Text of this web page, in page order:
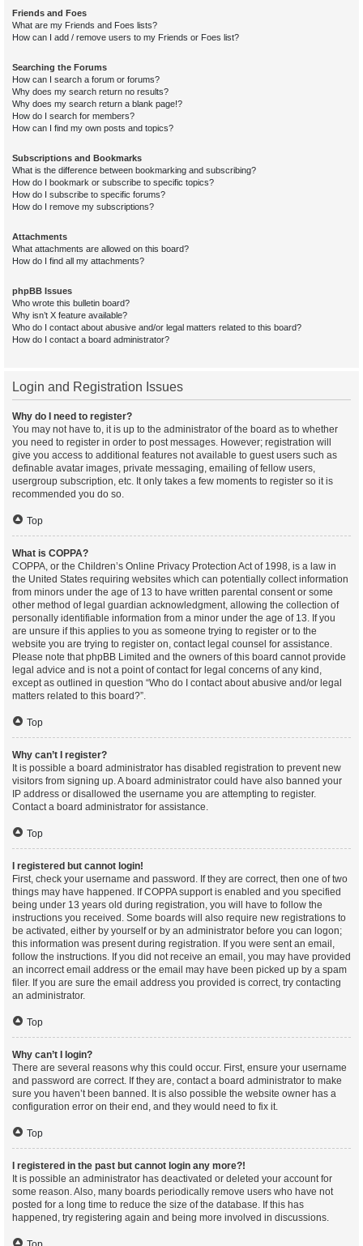
Friends and Foes
What are my Friends and Foes lists?
How can I add / remove users to my Friends or Foes list?
Searching the Forums
How can I search a forum or forums?
Why does my search return no results?
Why does my search return a blank page!?
How do I search for members?
How can I find my own posts and topics?
Subscriptions and Bookmarks
What is the difference between bookmarking and subscribing?
How do I bookmark or subscribe to specific topics?
How do I subscribe to specific forums?
How do I remove my subscriptions?
Attachments
What attachments are allowed on this board?
How do I find all my attachments?
phpBB Issues
Who wrote this bulletin board?
Why isn’t X feature available?
Who do I contact about abusive and/or legal matters related to this board?
How do I contact a board administrator?
Login and Registration Issues
Why do I need to register?
You may not have to, it is up to the administrator of the board as to whether
you need to register in order to post messages. However; registration will
give you access to additional features not available to guest users such as
definable avatar images, private messaging, emailing of fellow users,
usergroup subscription, etc. It only takes a few moments to register so it is
recommended you do so.
Top
What is COPPA?
COPPA, or the Children’s Online Privacy Protection Act of 1998, is a law in
the United States requiring websites which can potentially collect information
from minors under the age of 13 to have written parental consent or some
other method of legal guardian acknowledgment, allowing the collection of
personally identifiable information from a minor under the age of 13. If you
are unsure if this applies to you as someone trying to register or to the
website you are trying to register on, contact legal counsel for assistance.
Please note that phpBB Limited and the owners of this board cannot provide
legal advice and is not a point of contact for legal concerns of any kind,
except as outlined in question “Who do I contact about abusive and/or legal
matters related to this board?”.
Top
Why can’t I register?
It is possible a board administrator has disabled registration to prevent new
visitors from signing up. A board administrator could have also banned your
IP address or disallowed the username you are attempting to register.
Contact a board administrator for assistance.
Top
I registered but cannot login!
First, check your username and password. If they are correct, then one of two
things may have happened. If COPPA support is enabled and you specified
being under 13 years old during registration, you will have to follow the
instructions you received. Some boards will also require new registrations to
be activated, either by yourself or by an administrator before you can logon;
this information was present during registration. If you were sent an email,
follow the instructions. If you did not receive an email, you may have provided
an incorrect email address or the email may have been picked up by a spam
filer. If you are sure the email address you provided is correct, try contacting
an administrator.
Top
Why can’t I login?
There are several reasons why this could occur. First, ensure your username
and password are correct. If they are, contact a board administrator to make
sure you haven’t been banned. It is also possible the website owner has a
configuration error on their end, and they would need to fix it.
Top
I registered in the past but cannot login any more?!
It is possible an administrator has deactivated or deleted your account for
some reason. Also, many boards periodically remove users who have not
posted for a long time to reduce the size of the database. If this has
happened, try registering again and being more involved in discussions.